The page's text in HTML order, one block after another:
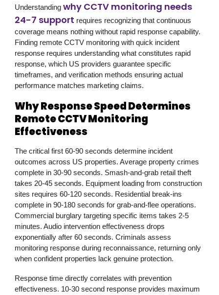
Understanding why CCTV monitoring needs
24-7 support requires recognizing that continuous
coverage means nothing without rapid response capability.
Finding remote CCTV monitoring with quick incident
response requires understanding what constitutes rapid
response, which US providers guarantee specific
timeframes, and verification methods ensuring actual
performance matches marketing claims.
Why Response Speed Determines
Remote CCTV Monitoring
Effectiveness
The critical first 60-90 seconds determine incident
outcomes across US properties. Average property crimes
complete in 30-90 seconds. Smash-and-grab retail theft
takes 20-45 seconds. Equipment loading from construction
sites requires 60-120 seconds. Residential break-ins
complete in 90-180 seconds for grab-and-flee operations.
Commercial burglary targeting specific items takes 2-5
minutes. Audio intervention effectiveness drops
exponentially after 60 seconds. Criminals assess
monitoring response during reconnaissance, returning only
when confident properties lack genuine protection.
Response time directly correlates with prevention
effectiveness. 10-30 second response provides maximum